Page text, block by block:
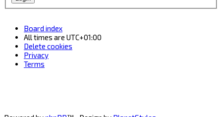
Board index
All times are UTC+01:00
Delete cookies
Privacy
Terms